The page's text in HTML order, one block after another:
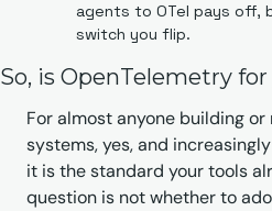
agents to OTel pays off,
switch you flip.
So, is OpenTelemetry for
For almost anyone building
systems, yes, and
it is the standard your tools
question is not whether to